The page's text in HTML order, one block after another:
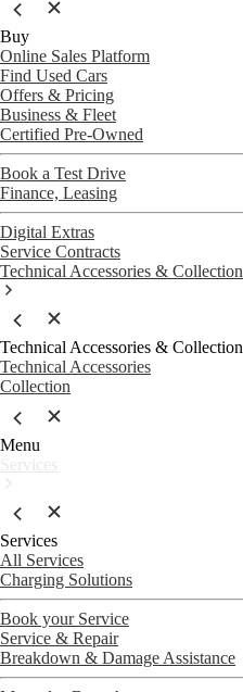
Buy
Online Sales Platform
Find Used Cars
Offers & Pricing
Business & Fleet
Certified Pre-Owned
Book a Test Drive
Finance, Leasing
Digital Extras
Service Contracts
Technical Accessories & Collection
Technical Accessories & Collection
Technical Accessories
Collection
Menu
Services
All Services
Charging Solutions
Book your Service
Service & Repair
Breakdown & Damage Assistance